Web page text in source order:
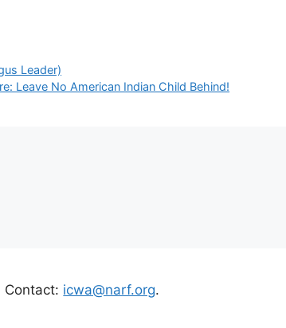
Leader)
Leave No American Indian Child Behind!
Contact: icwa@narf.org.